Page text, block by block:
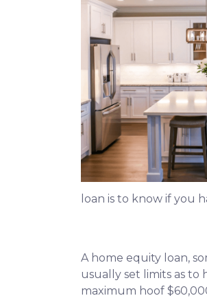
loan is to know if you
A home equity loan,
usually set limits as
maximum hoof